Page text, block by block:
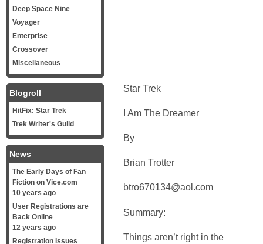
Star Trek
I Am The Dreamer
By
Brian Trotter
btro670134@aol.com
Summary:
Things aren’t right in the
Deep Space Nine
Voyager
Enterprise
Crossover
Miscellaneous
Blogroll
HitFix: Star Trek
Trek Writer's Guild
News
The Early Days of Fan
Fiction on Vice.com
10 years ago
User Registrations are
Back Online
12 years ago
Registration Issues